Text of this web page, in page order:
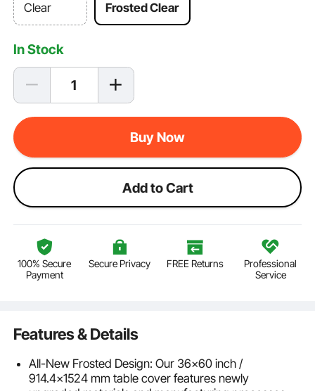
Clear Frosted Clear
In Stock
Buy Now
Add to Cart
100% Secure
Payment
Secure Privacy FREE Returns
Professional
Service
Features & Details
All-New Frosted Design: Our 36x60 inch /
914.4x1524 mm table cover features newly